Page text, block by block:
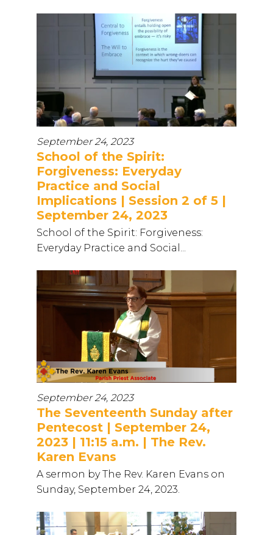
September 24, 2023
School of the Spirit:
Forgiveness: Everyday
Practice and Social
Implications | Session 2 of 5 |
September 24, 2023
School of the Spirit: Forgiveness:
Everyday Practice and Social...
September 24, 2023
The Seventeenth Sunday after
Pentecost | September 24,
2023 | 11:15 a.m. | The Rev.
Karen Evans
A sermon by The Rev. Karen Evans on
Sunday, September 24, 2023.